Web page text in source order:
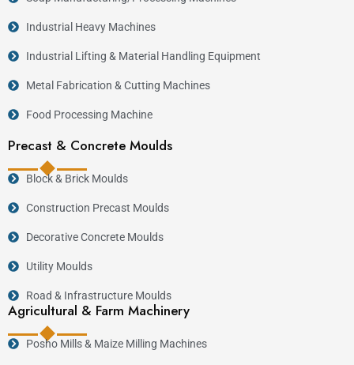
Industrial Heavy Machines
Industrial Lifting & Material Handling Equipment
Metal Fabrication & Cutting Machines
Food Processing Machine
Precast & Concrete Moulds
Block & Brick Moulds
Construction Precast Moulds
Decorative Concrete Moulds
Utility Moulds
Road & Infrastructure Moulds
Agricultural & Farm Machinery
Posho Mills & Maize Milling Machines